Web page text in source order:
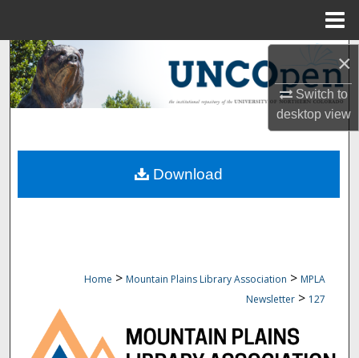
×
Switch to
desktopview
Search
Browse Collections
About
Home > Mountain Plains Library Association > MPLA
Newsletter > 127
Download